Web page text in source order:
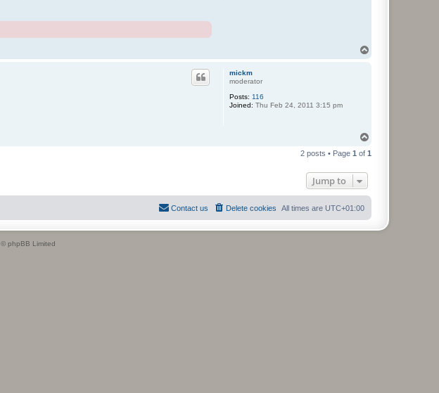
mickm
moderator
Posts: 116
Joined: Thu Feb 24, 2011 3:15 pm
p
2 posts • Page 1 of 1
Jump to
All times are UTC+01:00
Delete cookies
Contact us
phpBB Limited